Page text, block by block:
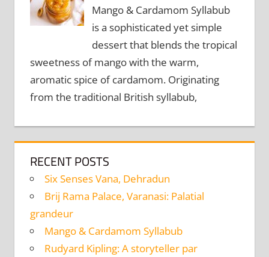
Mango & Cardamom Syllabub
is a sophisticated yet simple
dessert that blends the tropical
sweetness of mango with the warm,
aromatic spice of cardamom. Originating
from the traditional British syllabub,
RECENT POSTS
Six Senses Vana, Dehradun
Brij Rama Palace, Varanasi: Palatial
grandeur
Mango & Cardamom Syllabub
Rudyard Kipling: A storyteller par